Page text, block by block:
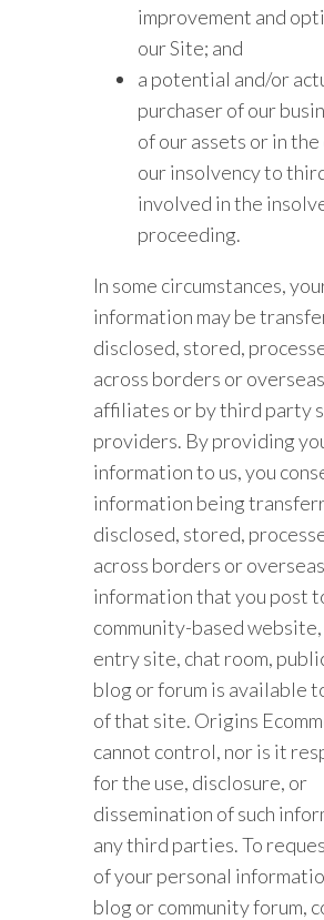
improvement and
our Site; and
a potential and/or
purchaser of our
of our assets or in
our insolvency to
involved in the
proceeding.
In some circumstances,
information may be
disclosed, stored,
across borders or
affiliates or by third party
providers. By providing
information to us, you
information being
disclosed, stored,
across borders or
information that you post
community-based
entry site, chat room,
blog or forum is available
of that site. Origins
cannot control, nor is it
for the use, disclosure, or
dissemination of such
any third parties. To
of your personal
blog or community forum,